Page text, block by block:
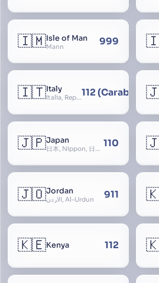
🇮🇲Isle of Man
Mann 999
🇮🇹Italy
Italia, Repubblica Italiana, Ausonia, Esperia, Enotria, Tirrenia112
🇯🇵Japan
日本, Nippon, 日本国, Nihon 110
🇯🇴Jordan
الأردن, Al-Urdun 911
🇰🇪Kenya 112